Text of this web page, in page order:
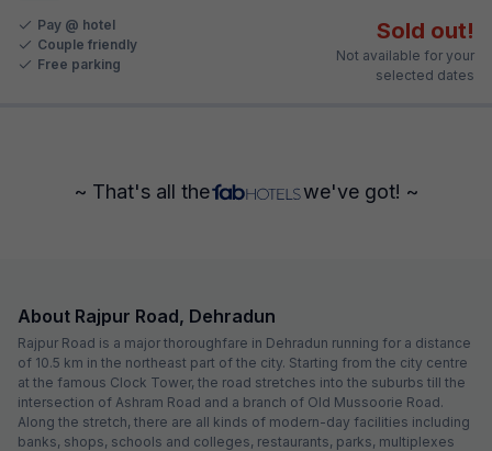
Pay @ hotel
Couple friendly
Free parking
Sold out!
Not available for your
selected dates
~ That's all the we've got! ~
About Rajpur Road, Dehradun
Rajpur Road is a major thoroughfare in Dehradun running for a distance
of 10.5 km in the northeast part of the city. Starting from the city centre
at the famous Clock Tower, the road stretches into the suburbs till the
intersection of Ashram Road and a branch of Old Mussoorie Road.
Along the stretch, there are all kinds of modern-day facilities including
banks, shops, schools and colleges, restaurants, parks, multiplexes